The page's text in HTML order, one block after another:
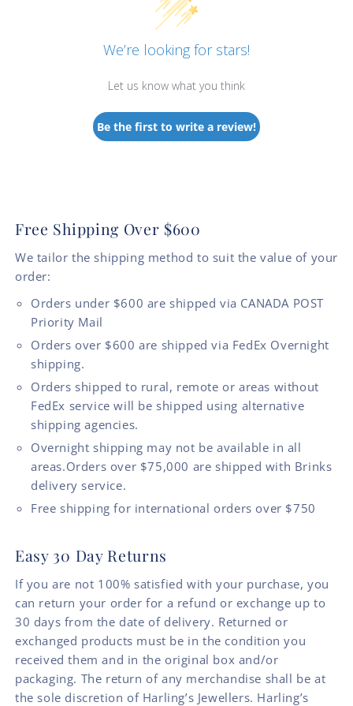
We’re looking for stars!
Let us know what you think
Be the first to write a review!
Free Shipping Over $600
We tailor the shipping method to suit the value of your
order:
Orders under $600 are shipped via CANADA POST
Priority Mail
Orders over $600 are shipped via FedEx Overnight
shipping.
Orders shipped to rural, remote or areas without
FedEx service will be shipped using alternative
shipping agencies.
Overnight shipping may not be available in all
areas.Orders over $75,000 are shipped with Brinks
delivery service.
Free shipping for international orders over $750
Easy 30 Day Returns
If you are not 100% satisfied with your purchase, you
can return your order for a refund or exchange up to
30 days from the date of delivery. Returned or
exchanged products must be in the condition you
received them and in the original box and/or
packaging. The return of any merchandise shall be at
the sole discretion of Harling’s Jewellers. Harling’s